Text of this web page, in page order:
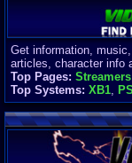
Get information,
articles, character info
Top Pages: Streamers
Top Systems: XB1,